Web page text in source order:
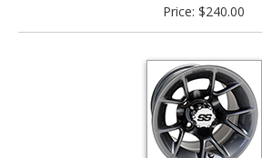
Price: $240.00